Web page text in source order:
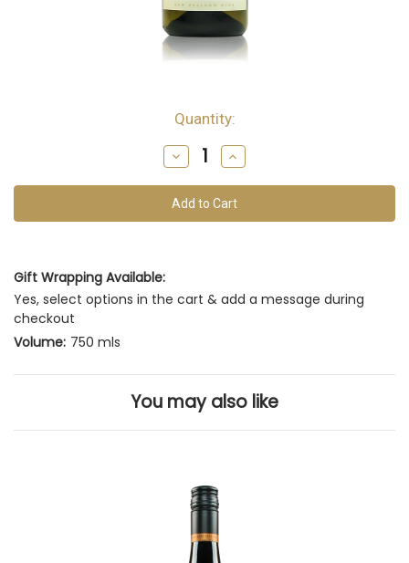
this
vintage
Quantity:
Decrease
Quantity
Increase
Quantity
Gift Wrapping Available:
Yes, select options in the cart & add a message during
checkout
Volume: 750 mls
You may also like